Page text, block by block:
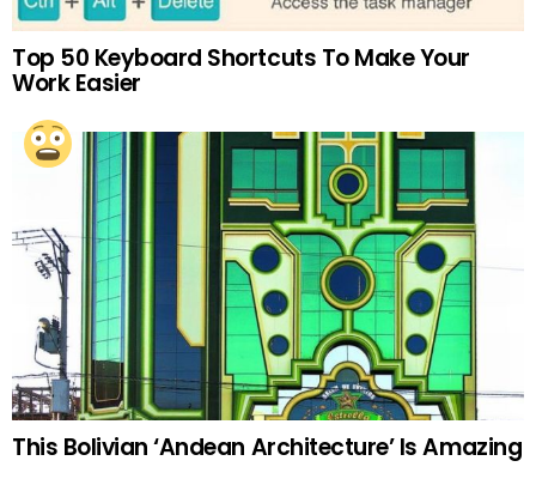
Top 50 Keyboard Shortcuts To Make Your
Work Easier
This Bolivian ‘Andean Architecture’ Is Amazing